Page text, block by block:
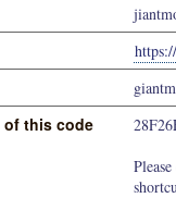
this code